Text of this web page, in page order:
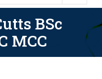
BSc
MCC